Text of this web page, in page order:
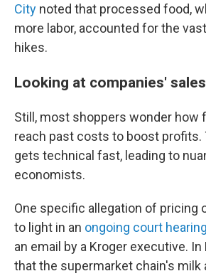
City noted that processed food,
more labor, accounted for the
hikes.
Looking at companies'
Still, most shoppers wonder how
reach past costs to boost profits.
gets technical fast, leading to
economists.
One specific allegation of pricing
to light in an ongoing court hearing
an email by a Kroger executive.
that the supermarket chain's milk